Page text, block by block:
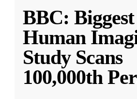
BBC: Biggest
Human
Study Scans
100,000th